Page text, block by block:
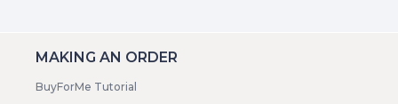
MAKING AN ORDER
BuyForMe Tutorial